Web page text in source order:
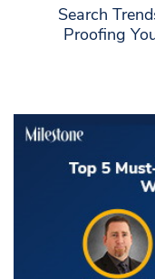
Search
Proofing